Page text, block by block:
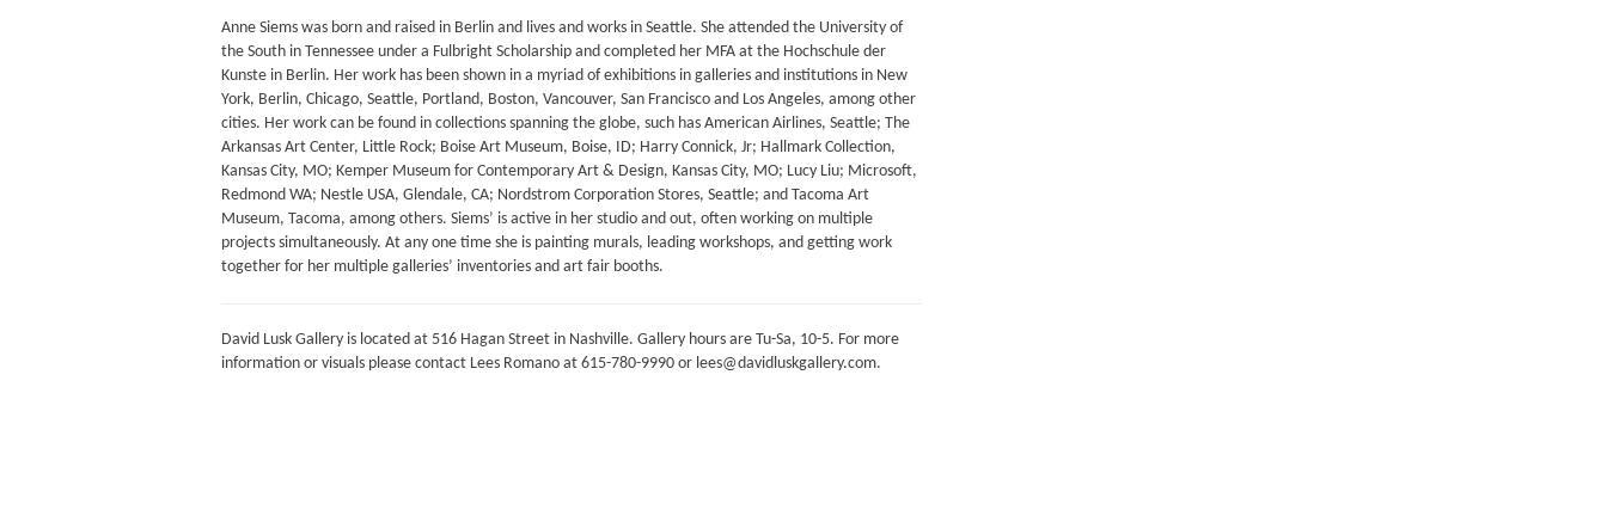
Anne Siems was born and raised in Berlin and lives and works in Seattle. She attended the University of
the South in Tennessee under a Fulbright Scholarship and completed her MFA at the Hochschule der
Kunste in Berlin. Her work has been shown in a myriad of exhibitions in galleries and institutions in New
York, Berlin, Chicago, Seattle, Portland, Boston, Vancouver, San Francisco and Los Angeles, among other
cities. Her work can be found in collections spanning the globe, such has American Airlines, Seattle; The
Arkansas Art Center, Little Rock; Boise Art Museum, Boise, ID; Harry Connick, Jr; Hallmark Collection,
Kansas City, MO; Kemper Museum for Contemporary Art & Design, Kansas City, MO; Lucy Liu; Microsoft,
Redmond WA; Nestle USA, Glendale, CA; Nordstrom Corporation Stores, Seattle; and Tacoma Art
Museum, Tacoma, among others. Siems’ is active in her studio and out, often working on multiple
projects simultaneously. At any one time she is painting murals, leading workshops, and getting work
together for her multiple galleries’ inventories and art fair booths.
David Lusk Gallery is located at 516 Hagan Street in Nashville. Gallery hours are Tu-Sa, 10-5. For more
information or visuals please contact Lees Romano at 615-780-9990 or lees@davidluskgallery.com.